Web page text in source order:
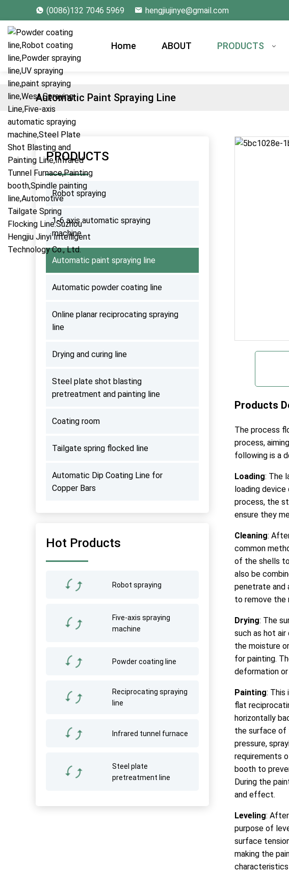
(0086)132 7046 5969 hengjiujinye@gmail.com
Home ABOUT PRODUCTS
Automatic Paint Spraying Line
PRODUCTS
Robot spraying
1-6 axis automatic spraying
machine
Automatic paint spraying line
Automatic powder coating line
Online planar reciprocating spraying
line
Drying and curing line
Steel plate shot blasting
pretreatment and painting line
Coating room
Tailgate spring flocked line
Automatic Dip Coating Line for
Copper Bars
Hot Products
Robot spraying
Five-axis spraying
machine
Powder coating line
Reciprocating spraying
line
Infrared tunnel furnace
Steel plate
pretreatment line
Products
The process
process,
following is a
Loading: The
loading
process, the
ensure they
Cleaning:
common
of the shells
also be
penetrate and
to remove the
Drying: The
such as hot
the moisture
for painting.
deformation
Painting: This
flat
horizontally
the surface of
pressure,
requirements
booth to
During the
and effect.
Leveling:
purpose of
surface
making the